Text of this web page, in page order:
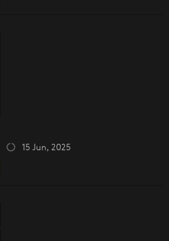
15 Jun, 2025